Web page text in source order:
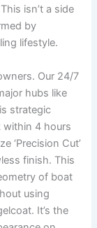
isn’t a side
by
lifestyle.
Our 24/7
hubs like
strategic
within 4 hours
‘Precision Cut’
finish. This
of boat
using
It’s the